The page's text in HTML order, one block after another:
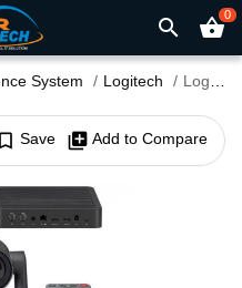
search shopping_basket0
System Logitech Logitech Rally Plus Video Conferencing Set (8 Pcs Set/Audio Coverage 24 Feet)
bookmark_border Save library_add Add to Compare